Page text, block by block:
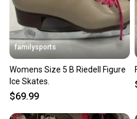
familysports
Womens Size 5 B Riedell Figure
Ice Skates.
$69.99